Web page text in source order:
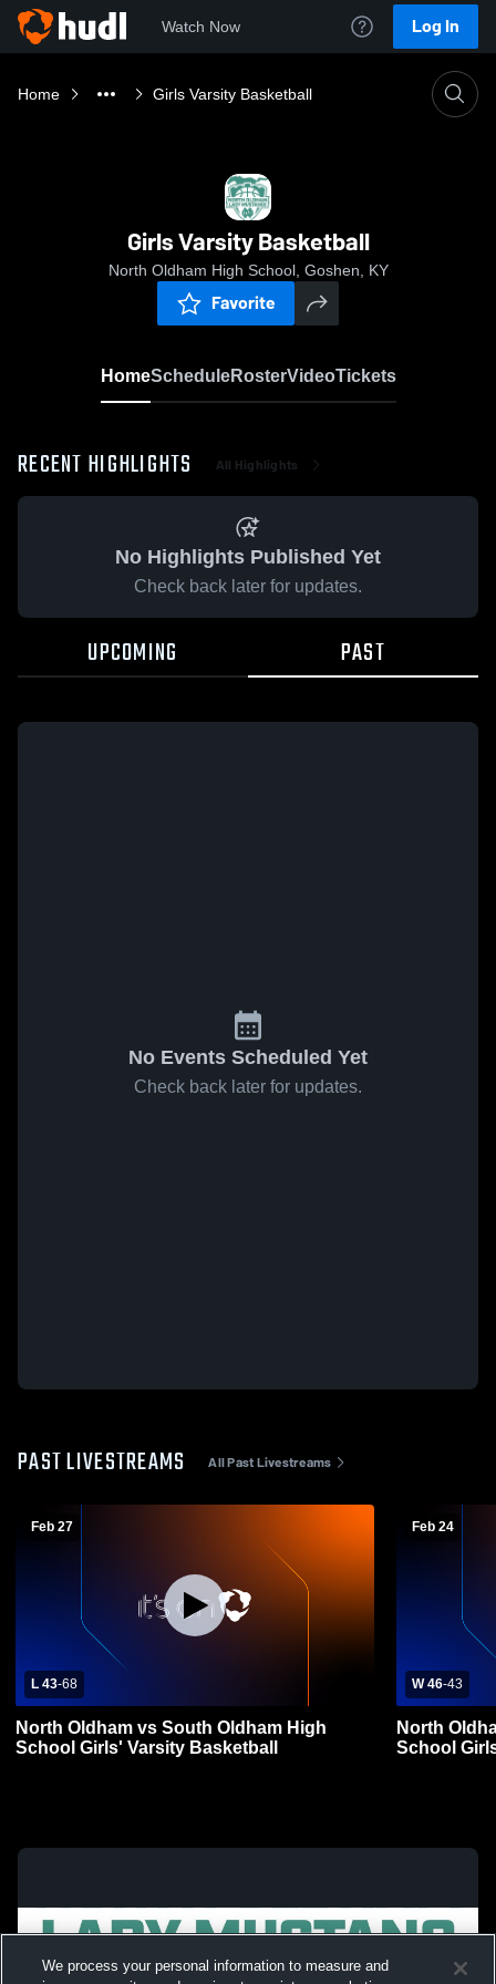
Watch Now Log In
Home Girls Varsity Basketball
Girls Varsity Basketball
North Oldham High School, Goshen, KY
Favorite
HomeScheduleRosterVideoTickets
RECENT HIGHLIGHTS All Highlights
No Highlights Published Yet
Check back later for updates.
UPCOMING PAST
No Events Scheduled Yet
Check back later for updates.
PAST LIVESTREAMS All Past Livestreams
Feb 27
L 43-68
North Oldham vs South Oldham High
School Girls' Varsity Basketball
Feb 24
W 46-43
North
School
We process your personal information to measure and